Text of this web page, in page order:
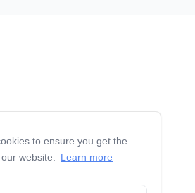
to ensure you get the
website.
Learn more